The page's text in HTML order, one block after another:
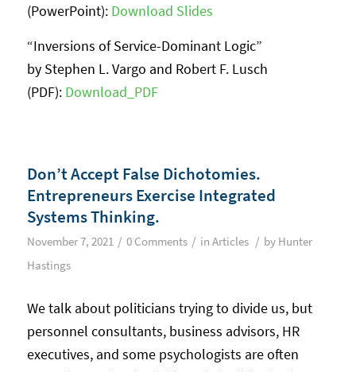
(PowerPoint): Download Slides
“Inversions of Service-Dominant Logic”
by Stephen L. Vargo and Robert F. Lusch
(PDF): Download_PDF
Don’t Accept False Dichotomies.
Entrepreneurs Exercise Integrated
Systems Thinking.
November 7, 2021 / 0 Comments / in Articles / by Hunter
Hastings
We talk about politicians trying to divide us, but
personnel consultants, business advisors, HR
executives, and some psychologists are often